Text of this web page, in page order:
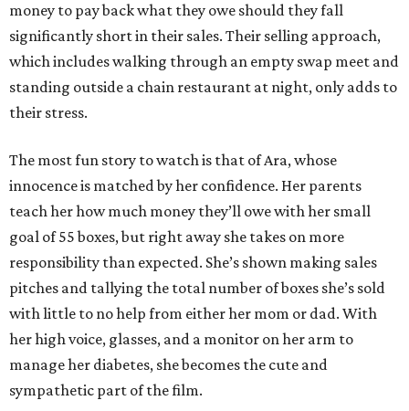
money to pay back what they owe should they fall
significantly short in their sales. Their selling approach,
which includes walking through an empty swap meet and
standing outside a chain restaurant at night, only adds to
their stress.
The most fun story to watch is that of Ara, whose
innocence is matched by her confidence. Her parents
teach her how much money they’ll owe with her small
goal of 55 boxes, but right away she takes on more
responsibility than expected. She’s shown making sales
pitches and tallying the total number of boxes she’s sold
with little to no help from either her mom or dad. With
her high voice, glasses, and a monitor on her arm to
manage her diabetes, she becomes the cute and
sympathetic part of the film.